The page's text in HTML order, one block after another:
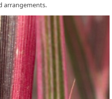
arrangements.